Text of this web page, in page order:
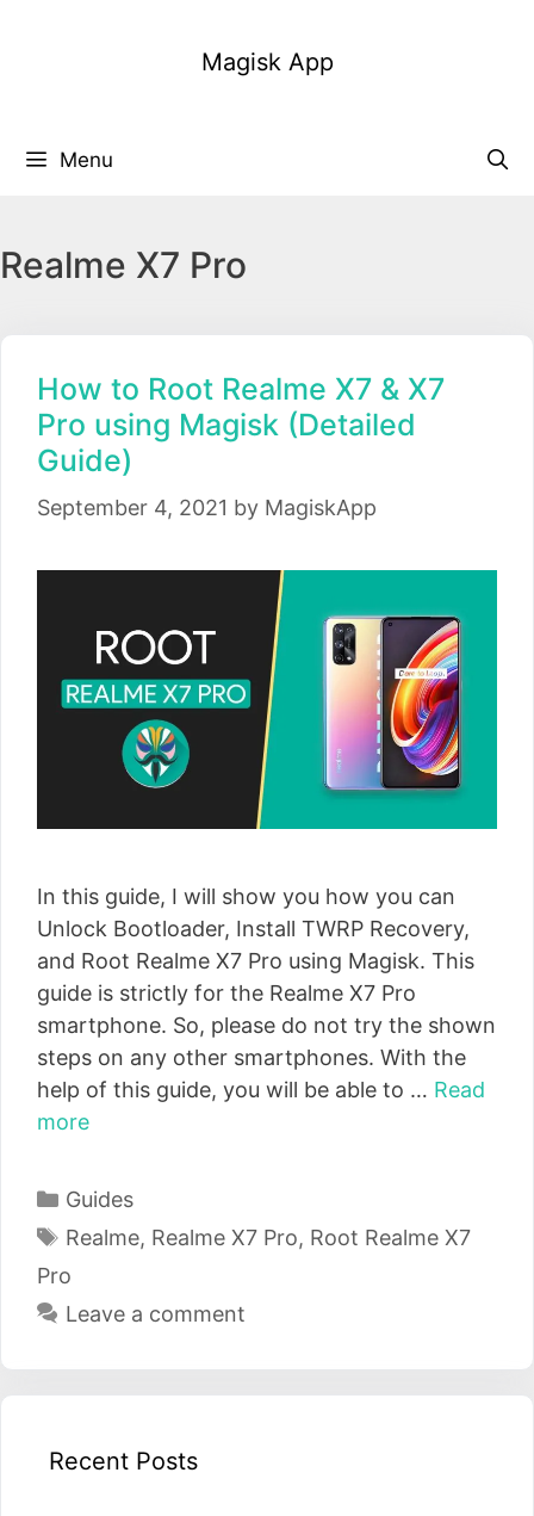
Magisk App
Menu
Realme X7 Pro
How to Root Realme X7 & X7
Pro using Magisk (Detailed
Guide)
September 4, 2021 by MagiskApp
In this guide, I will show you how you can
Unlock Bootloader, Install TWRP Recovery,
and Root Realme X7 Pro using Magisk. This
guide is strictly for the Realme X7 Pro
smartphone. So, please do not try the shown
steps on any other smartphones. With the
help of this guide, you will be able to … Read
more
Categories
Guides
Tags
Realme, Realme X7 Pro, Root Realme X7
Pro
Leave a comment
Recent Posts